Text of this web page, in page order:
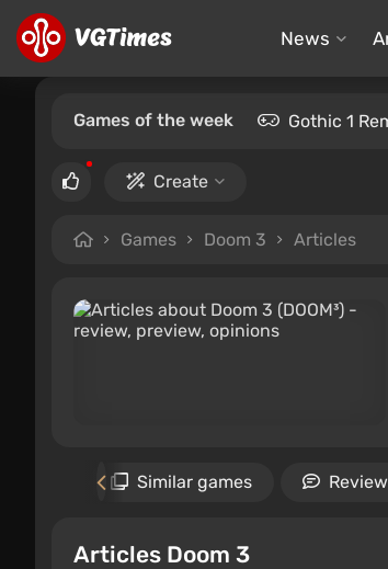
News
Games of the week Gothic 1
Create
Games Doom 3 Articles
Similar games
Articles Doom 3